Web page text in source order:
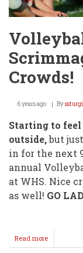
Crowds!
6 years ago By
Starting to
outside,but
in for the next
annual
at WHS. Nice
as well! GO
Read more
Volleyball